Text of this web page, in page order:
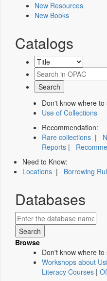
New Resources
New Books
Catalogs
Don't know where to
Use of Collections
Recommendation:
Rare collections |
Reports |
Need to Know:
Locations | Borrowing
Databases
Browse
Don't know where to
Workshops about
Literacy Courses |